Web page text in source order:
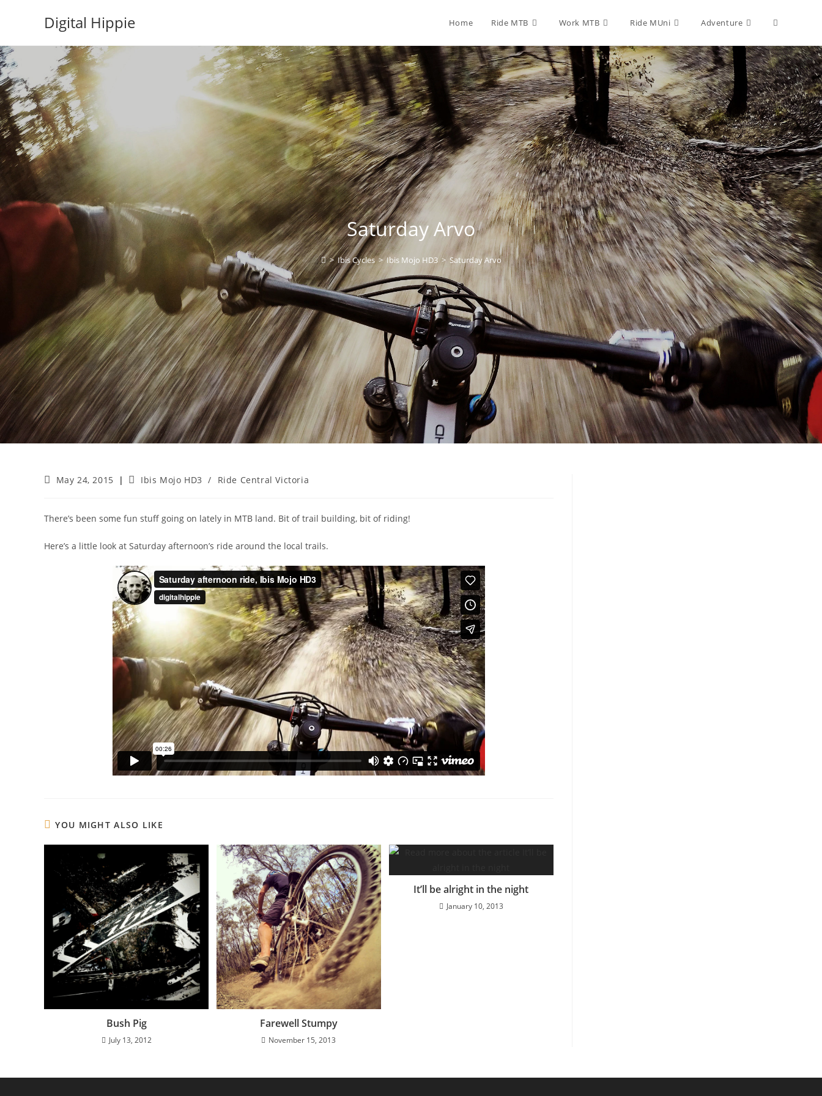
Digital Hippie Home Ride MTB Work MTB Ride MUni Adventure Toggle
website
search
Saturday Arvo
> Ibis Cycles > Ibis Mojo HD3 > Saturday Arvo
PostMay 24, 2015
PostIbis Mojo HD3 / Ride Central Victoria
There’s been some fun stuff going on lately in MTB land. Bit of trail building, bit of riding!
Here’s a little look at Saturday afternoon’s ride around the local trails.
YOU MIGHT ALSO LIKE
Bush Pig
July 13, 2012
Farewell Stumpy
November 15, 2013
It’ll be alright in the night
January 10, 2013